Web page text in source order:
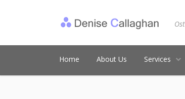
Home About Us Services